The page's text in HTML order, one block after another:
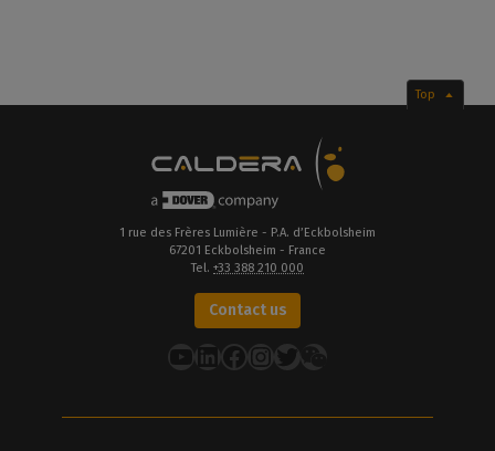
Top
1 rue des Frères Lumière - P.A. d’Eckbolsheim
67201 Eckbolsheim - France
Tel. +33 388 210 000
Contact us
YouTube
LinkedIn
Facebook
Instagram
Twitter